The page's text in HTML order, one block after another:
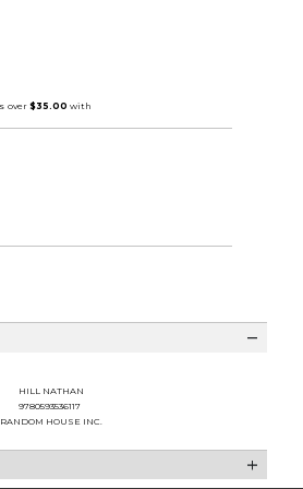
HILL NATHAN
9780593536117
RANDOM HOUSE INC.